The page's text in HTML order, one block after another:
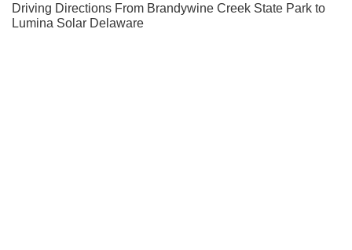
Driving Directions From Brandywine Creek State Park to
Lumina Solar Delaware